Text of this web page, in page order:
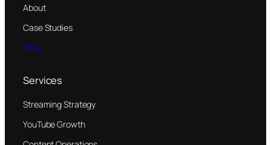
About
Case Studies
Blog
Services
Streaming Strategy
YouTube Growth